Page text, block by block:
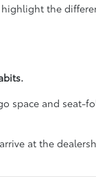
the
space and seat-
at the